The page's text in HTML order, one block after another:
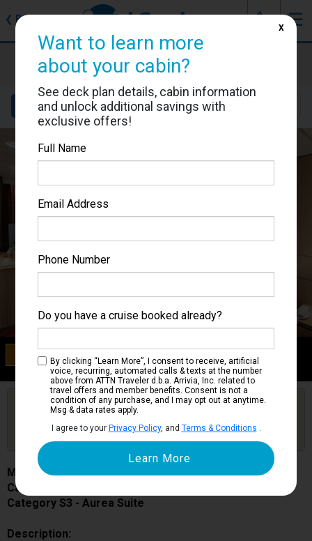
❮ Back ☰
J
MSC Sinfonia
Cabin #12015
Details Layout Location
Category S3
Aurea Suite
Are you booked on this Ship?
Click Here to Get Free Price Alerts &
Updates
MSC Sinfonia
Cabin # 12015
Category S3 - Aurea Suite
Description:
Want to learn more
about your cabin?
See deck plan details, cabin information
and unlock additional savings with
exclusive offers!
Full Name
Email Address
Phone Number
Do you have a cruise booked already?
By clicking “Learn More”, I consent to receive, artificial
voice, recurring, automated calls & texts at the number
above from ATTN Traveler d.b.a. Arrivia, Inc. related to
travel offers and member benefits. Consent is not a
condition of any purchase, and I may opt out at anytime.
Msg & data rates apply.
I agree to your Privacy Policy, and Terms & Conditions
X